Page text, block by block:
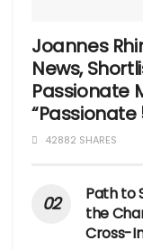
Joannes
News,
Passionate
“Passionate
42882 SHARES
Path to
the
Cross-